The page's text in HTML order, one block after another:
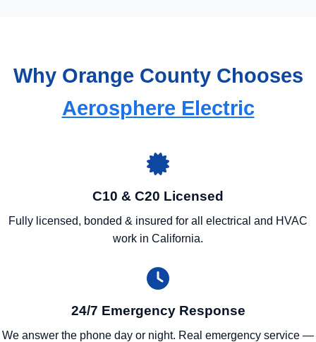
Why Orange County Chooses
Aerosphere Electric
C10 & C20 Licensed
Fully licensed, bonded & insured for all electrical and HVAC
work in California.
24/7 Emergency Response
We answer the phone day or night. Real emergency service —